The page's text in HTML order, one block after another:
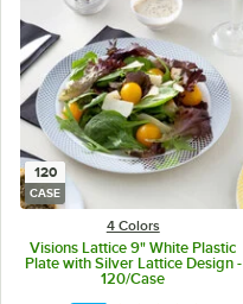
120
CASE
4 Colors
Visions Lattice 9" White Plastic
Plate with Silver Lattice Design -
120/Case